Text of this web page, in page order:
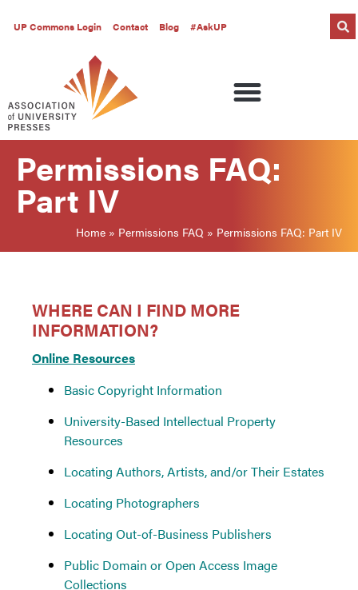
UP Commons Login Contact Blog #AskUP
Permissions FAQ:
Part IV
Home » Permissions FAQ » Permissions FAQ: Part IV
WHERE CAN I FIND MORE
INFORMATION?
Online Resources
Basic Copyright Information
University-Based Intellectual Property
Resources
Locating Authors, Artists, and/or Their Estates
Locating Photographers
Locating Out-of-Business Publishers
Public Domain or Open Access Image
Collections